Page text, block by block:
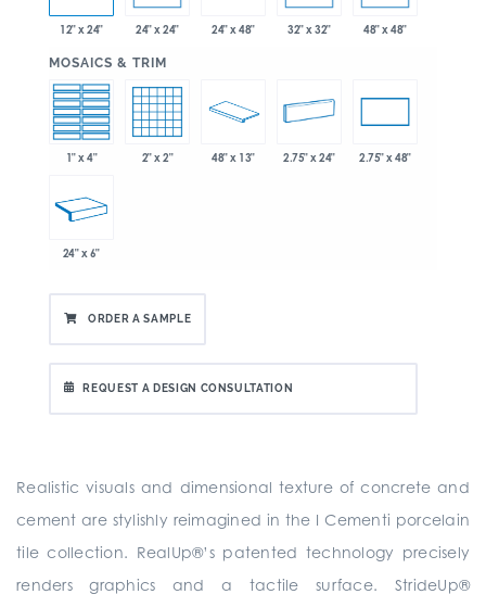
12" x 24" 24" x 24" 24" x 48" 32" x 32" 48" x 48"
MOSAICS & TRIM
1" x 4" 2" x 2" 48" x 13" 2.75" x 24" 2.75" x 48"
24" x 6"
ORDER A SAMPLE
REQUEST A DESIGN CONSULTATION
Realistic visuals and dimensional texture of concrete and
cement are stylishly reimagined in the I Cementi porcelain
tile collection. RealUp®’s patented technology precisely
renders graphics and a tactile surface. StrideUp®